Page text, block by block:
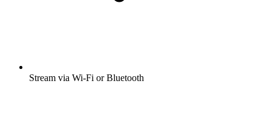
Stream via Wi-Fi or Bluetooth